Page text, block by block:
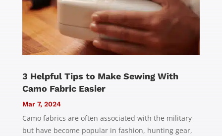
3 Helpful Tips to Make Sewing With
Camo Fabric Easier
Mar 7, 2024
Camo fabrics are often associated with the military
but have become popular in fashion, hunting gear,